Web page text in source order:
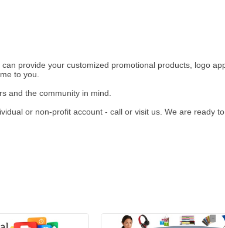
provide your customized promotional products, logo
to you.
and the community in mind.
or non-profit account - call or visit us. We are ready